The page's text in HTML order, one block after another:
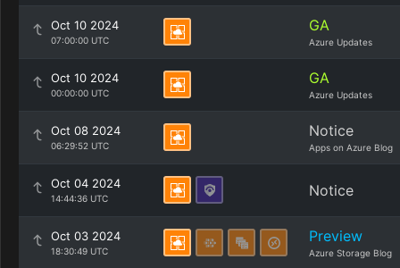
Oct 10 2024
07:00:00 UTC
GA
Azure Updates
Oct 10 2024
00:00:00 UTC
GA
Azure Updates
Oct 08 2024
06:29:52 UTC
Notice
Apps on Azure Blog
Oct 04 2024
14:44:36 UTC Notice
Oct 03 2024
18:30:49 UTC
Preview
Azure Storage Blog